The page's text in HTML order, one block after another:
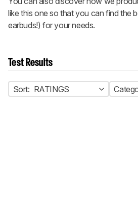
like this one so that you can find the
earbuds!) for your needs.
Test Results
Sort: RATINGS